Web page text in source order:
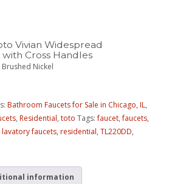
Vivian Widespread
Cross Handles
Nickel
Bathroom Faucets for Sale in Chicago, IL,
,Residential,toto Tags:faucet,faucets,
lavatory faucets,residential,TL220DD,
information